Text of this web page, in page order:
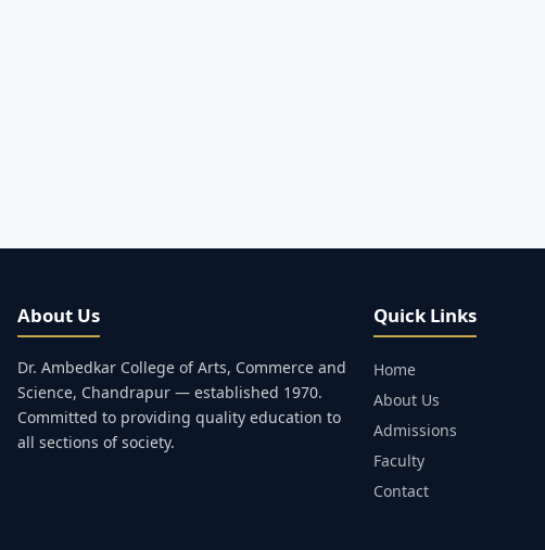
About Us
Dr. Ambedkar College of Arts, Commerce and
Science, Chandrapur — established 1970.
Committed to providing quality education to
all sections of society.
Quick Links
Home
About Us
Admissions
Faculty
Contact